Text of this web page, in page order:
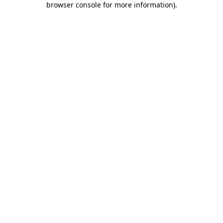
browser console for more information).